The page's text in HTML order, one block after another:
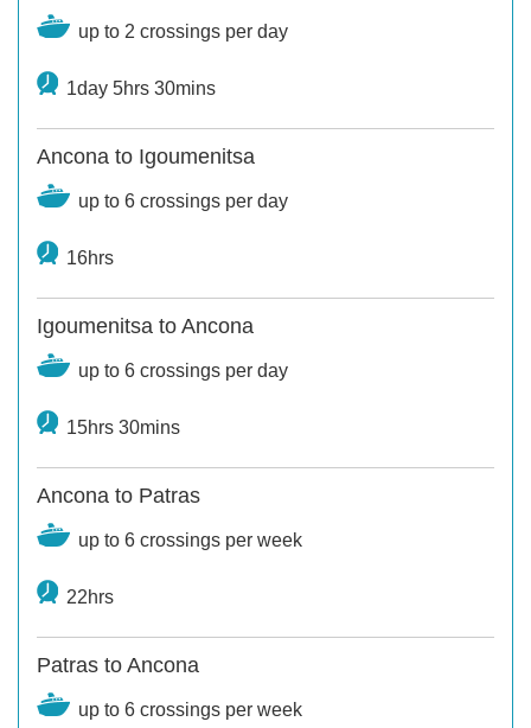
up to 2 crossings per day
1day 5hrs 30mins
Ancona to Igoumenitsa
up to 6 crossings per day
16hrs
Igoumenitsa to Ancona
up to 6 crossings per day
15hrs 30mins
Ancona to Patras
up to 6 crossings per week
22hrs
Patras to Ancona
up to 6 crossings per week